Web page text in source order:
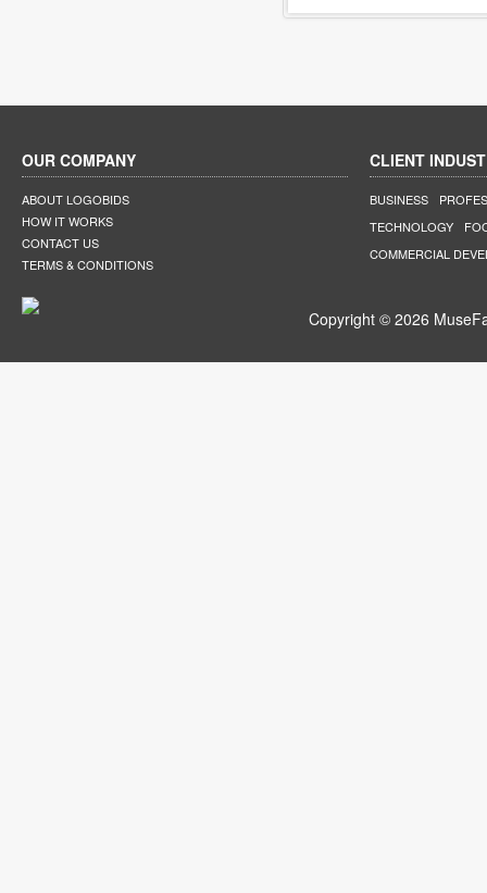
OUR COMPANY
ABOUT LOGOBIDS
HOW IT WORKS
CONTACT US
TERMS & CONDITIONS
CLIENT
BUSINESS
TECHNOLOGY
COMMERCIAL
Copyright © 2026